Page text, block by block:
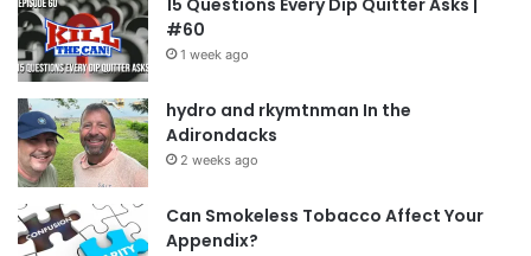
15 Questions Every Dip Quitter Asks |
#60
1 week ago
hydro and rkymtnman In the
Adirondacks
2 weeks ago
Can Smokeless Tobacco Affect Your
Appendix?